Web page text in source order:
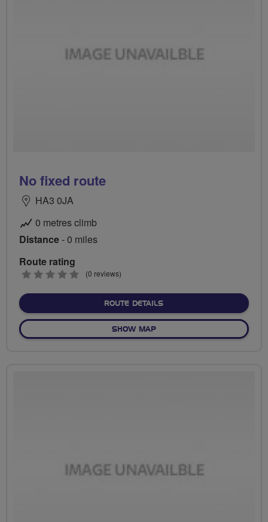
No fixed route
HA3 0JA
0 metres climb
Distance- 0 miles
Route rating
0
(0 reviews)
ROUTE DETAILSABOUT NO FIXED ROUTE
SHOW MAPOF NO FIXED ROUTE